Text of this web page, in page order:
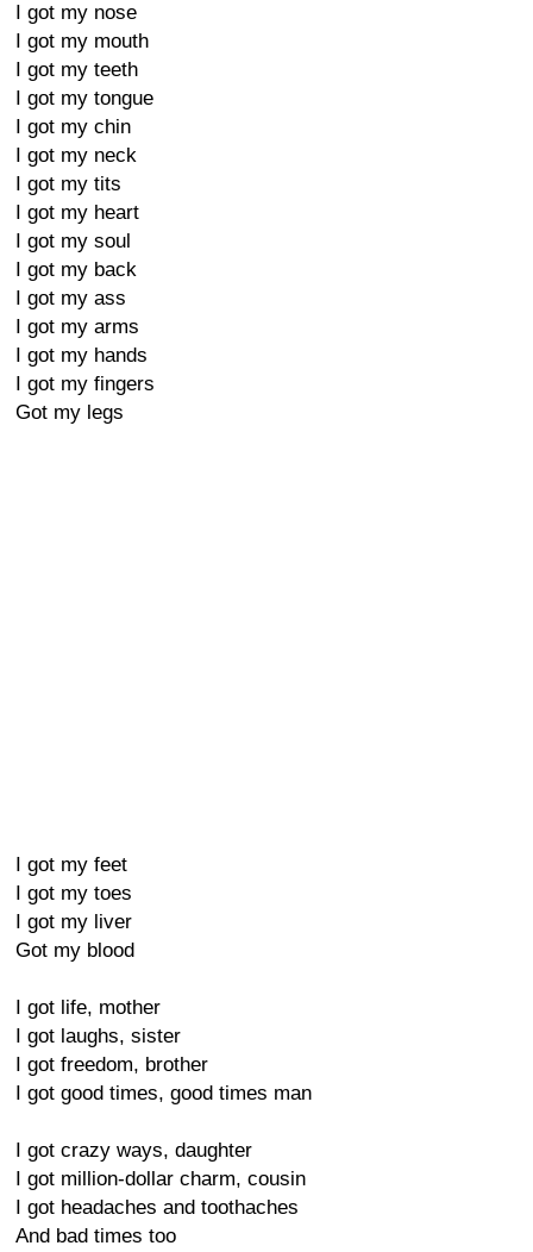
I got my nose
I got my mouth
I got my teeth
I got my tongue
I got my chin
I got my neck
I got my tits
I got my heart
I got my soul
I got my back
I got my ass
I got my arms
I got my hands
I got my fingers
Got my legs
I got my feet
I got my toes
I got my liver
Got my blood
I got life, mother
I got laughs, sister
I got freedom, brother
I got good times, good times man
I got crazy ways, daughter
I got million-dollar charm, cousin
I got headaches and toothaches
And bad times too